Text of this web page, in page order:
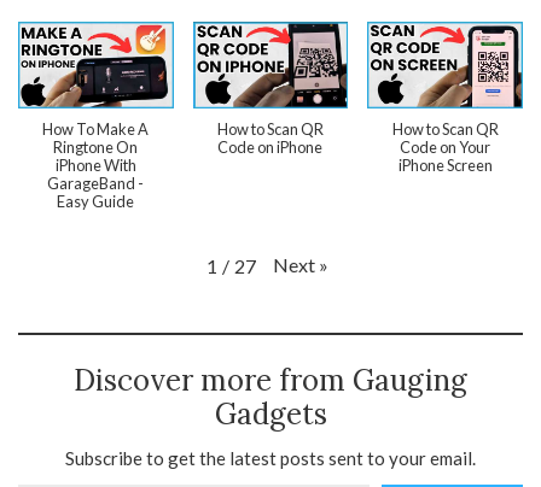
How To Make A
Ringtone On
iPhone With
GarageBand -
Easy Guide
How to Scan QR
Code on iPhone
How to Scan QR
Code on Your
iPhone Screen
1 / 27 Next »
Discover more from Gauging
Gadgets
Subscribe to get the latest posts sent to your email.